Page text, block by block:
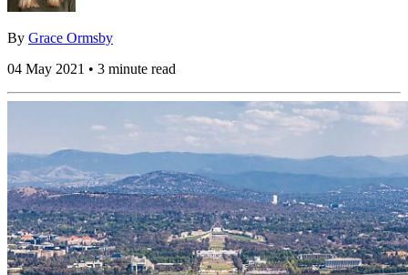
By Grace Ormsby
04 May 2021 • 3 minute read